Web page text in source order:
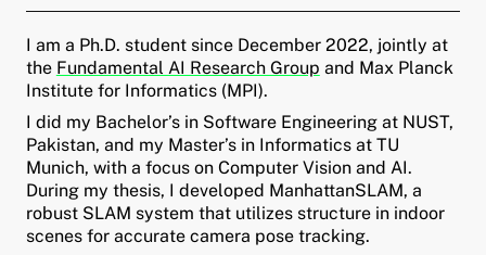
Menü aufklappen
Menü aufklappen
Menü aufklappen
I am a Ph.D. student since December 2022, jointly at
the Fundamental AI Research Group and Max Planck
Institute for Informatics (MPI).
I did my Bachelor’s in Software Engineering at NUST,
Pakistan, and my Master’s in Informatics at TU
Munich, with a focus on Computer Vision and AI.
During my thesis, I developed ManhattanSLAM, a
robust SLAM system that utilizes structure in indoor
scenes for accurate camera pose tracking.